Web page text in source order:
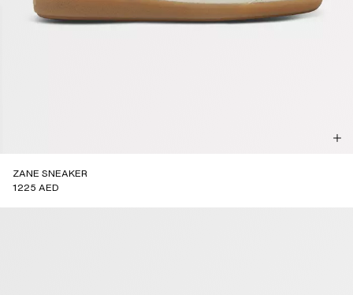
ZANE SNEAKER
1225 AED